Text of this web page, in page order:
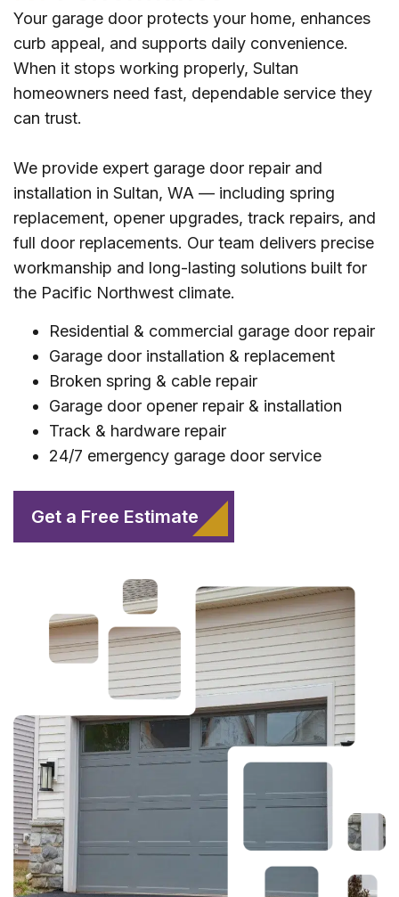
Your garage door protects your home, enhances
curb appeal, and supports daily convenience.
When it stops working properly, Sultan
homeowners need fast, dependable service they
can trust.
We provide expert garage door repair and
installation in Sultan, WA — including spring
replacement, opener upgrades, track repairs, and
full door replacements. Our team delivers precise
workmanship and long-lasting solutions built for
the Pacific Northwest climate.
Residential & commercial garage door repair
Garage door installation & replacement
Broken spring & cable repair
Garage door opener repair & installation
Track & hardware repair
24/7 emergency garage door service
Get a Free Estimate